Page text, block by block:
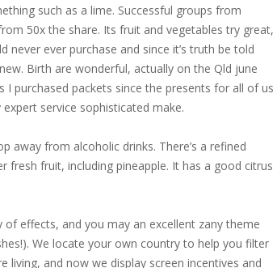
such as a lime. Successful groups from
50x the share. Its fruit and vegetables try great,
ever purchase and since it’s truth be told
Birth are wonderful, actually on the Qld june
I purchased packets since the presents for all of us
service sophisticated make.
away from alcoholic drinks. There’s a refined
fresh fruit, including pineapple. It has a good citrus
effects, and you may an excellent zany theme
We locate your own country to help you filter
and now we display screen incentives and